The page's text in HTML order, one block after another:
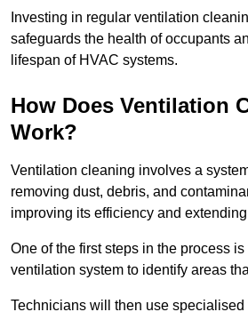
Investing in regular ventilation
safeguards the health of occupants
lifespan of HVAC systems.
How Does Ventilation
Work?
Ventilation cleaning involves a
removing dust, debris, and
improving its efficiency and
One of the first steps in the process
ventilation system to identify areas
Technicians will then use specialised